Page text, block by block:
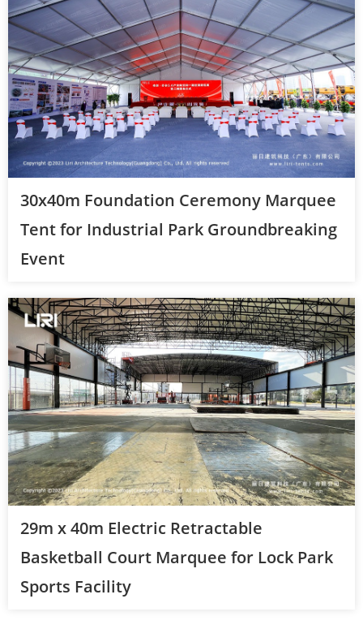
30x40m Foundation Ceremony Marquee
Tent for Industrial Park Groundbreaking
Event
29m x 40m Electric Retractable
Basketball Court Marquee for Lock Park
Sports Facility